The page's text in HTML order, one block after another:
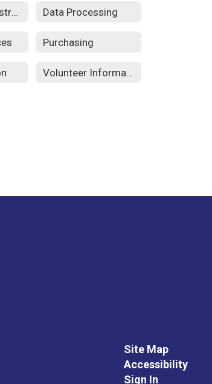
Curriculum & Instructional Services Data Processing
Purchasing
Volunteer Information
Site Map
Accessibility
Sign In